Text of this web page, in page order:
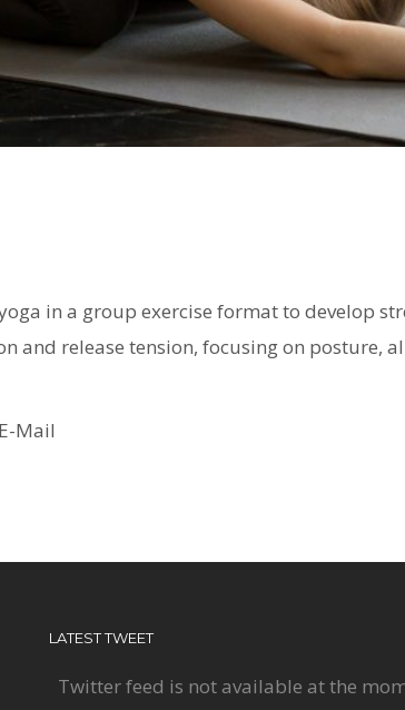
in a group exercise format to develop
release tension, focusing on posture,
Mail
LATEST TWEET
Twitter feed is not available at the